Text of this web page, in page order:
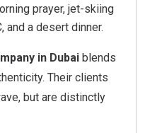
prayer, jet-skiing
and a desert dinner.
in Dubai blends
Their clients
but are distinctly